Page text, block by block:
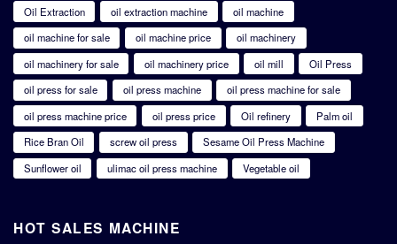
Oil Extraction
oil extraction machine
oil machine
oil machine for sale
oil machine price
oil machinery
oil machinery for sale
oil machinery price oil mill
Oil Press
oil press for sale
oil press machine
oil press machine for sale
oil press machine price
oil press price Oil refinery
Palm oil
Rice Bran Oil
screw oil press
Sesame Oil Press Machine
Sunflower oil
ulimac oil press machine Vegetable oil
HOT SALES MACHINE